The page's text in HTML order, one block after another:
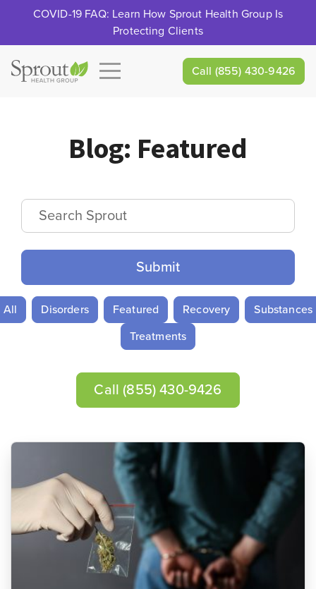
COVID-19 FAQ: Learn How Sprout Health Group Is
Protecting Clients
Call (855) 430-9426
Blog: Featured
Search Sprout
All Disorders Featured Recovery
Substances
Treatments
Call (855) 430-9426